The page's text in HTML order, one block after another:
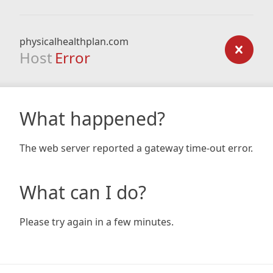
physicalhealthplan.com
Host Error
What happened?
The web server reported a gateway time-out error.
What can I do?
Please try again in a few minutes.